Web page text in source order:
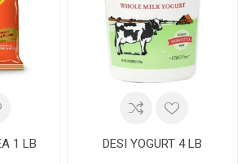
1 LB DESI YOGURT 4 LB